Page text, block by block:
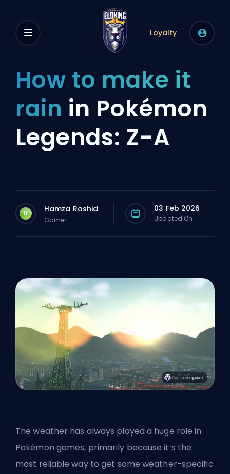
Loyalty
How to make it
rain in Pokémon
Legends: Z-A
H Hamza Rashid
Gamer
03 Feb 2026
Updated On
The weather has always played a huge role in
Pokémon games, primarily because it’s the
most reliable way to get some weather-specific